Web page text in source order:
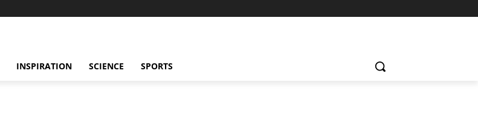
INSPIRATION SCIENCE SPORTS